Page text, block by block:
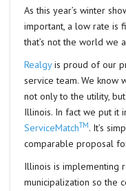
As this year’s winter
important, a low rate is
that’s not the world we
Realgyis proud of our
service team. We know
not only to the utility,
Illinois. In fact we put it
ServiceMatchTM. It’s
comparable proposal
Illinois is implementing
municipalization so the